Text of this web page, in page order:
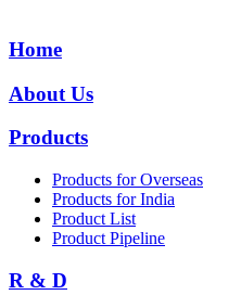
Home
About Us
Products
Products for Overseas
Products for India
Product List
Product Pipeline
R & D